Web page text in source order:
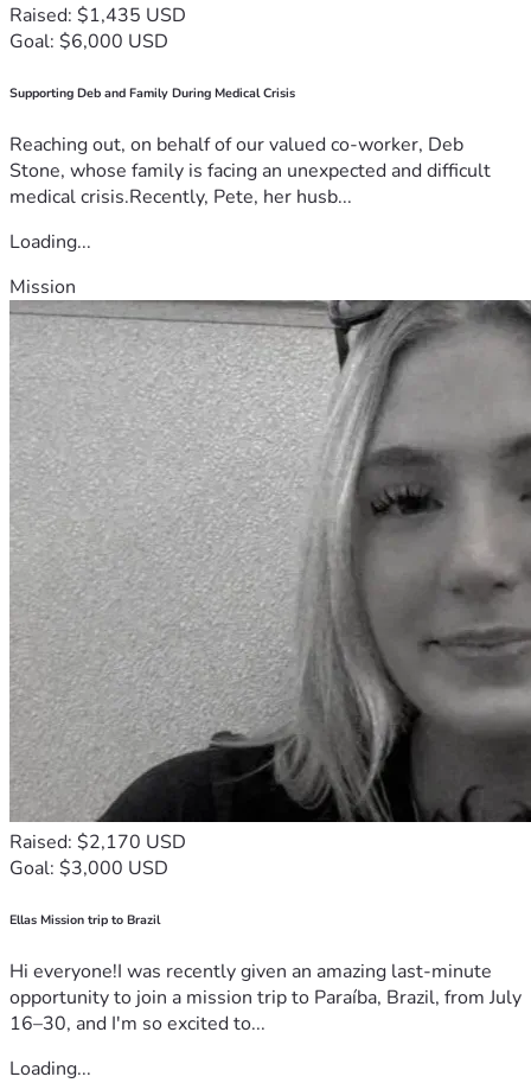
Raised: $1,435 USD
Goal: $6,000 USD
Supporting Deb and Family During Medical Crisis
Reaching out, on behalf of our valued co-worker, Deb
Stone, whose family is facing an unexpected and difficult
medical crisis.Recently, Pete, her husb...
Loading...
Mission
Raised: $2,170 USD
Goal: $3,000 USD
Ellas Mission trip to Brazil
Hi everyone!I was recently given an amazing last-minute
opportunity to join a mission trip to Paraíba, Brazil, from July
16–30, and I'm so excited to...
Loading...